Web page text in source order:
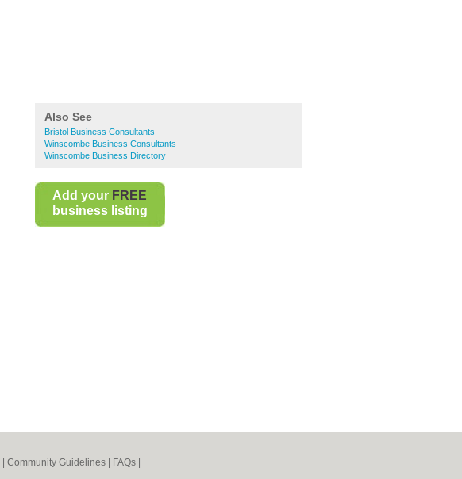
Also See
Bristol Business Consultants
Winscombe Business Consultants
Winscombe Business Directory
Add your FREE
business listing
Community Guidelines FAQs